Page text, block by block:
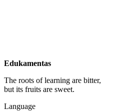
Edukamentas
The roots of learning are bitter,
but its fruits are sweet.
Language